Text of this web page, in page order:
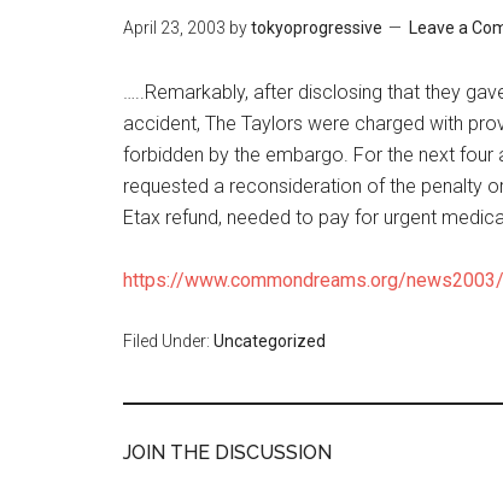
April 23, 2003 bytokyoprogressive Leave a
…..Remarkably, after disclosing that they
accident, The Taylors were charged with
forbidden by the embargo. For the next
requested a reconsideration of the penalty
Etax refund, needed to pay for urgent
https://www.commondreams.org/
Filed Under: Uncategorized
JOIN THE DISCUSSION